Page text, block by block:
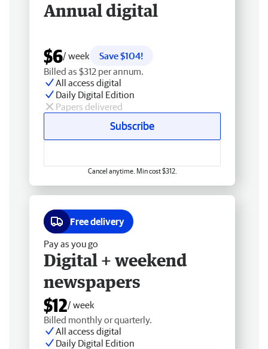
Annual digital
$6/ week
Save $104!
Billed as $312 per annum.
All access digital
Daily Digital Edition
Papers delivered
Subscribe
Cancel anytime. Min cost $312.
Free delivery
Pay as you go
Digital + weekend
newspapers
$12/ week
Billed monthly or quarterly.
All access digital
Daily Digital Edition